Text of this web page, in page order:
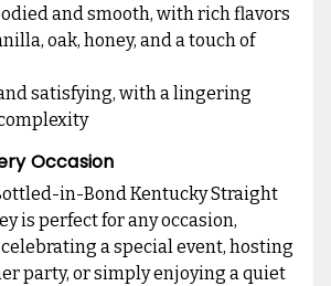
and smooth, with rich flavors
oak, honey, and a touch of
satisfying, with a lingering
Occasion
in-Bond Kentucky Straight
is perfect for any occasion,
a special event, hosting
party, or simply enjoying a quiet